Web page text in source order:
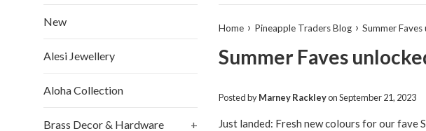
New
Alesi Jewellery
Aloha Collection
Brass Decor & Hardware +
Home › Pineapple Traders Blog › Summer
Summer Faves
Posted byMarney RackleyonSeptember 21, 2023
Just landed: Fresh new colours for our fave